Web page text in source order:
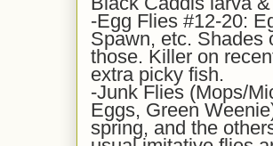
-Egg Flies #12-20:
Spawn, etc. Shades
those. Killer on
extra picky fish.
-Junk Flies (Mops/
Eggs, Green
spring, and the